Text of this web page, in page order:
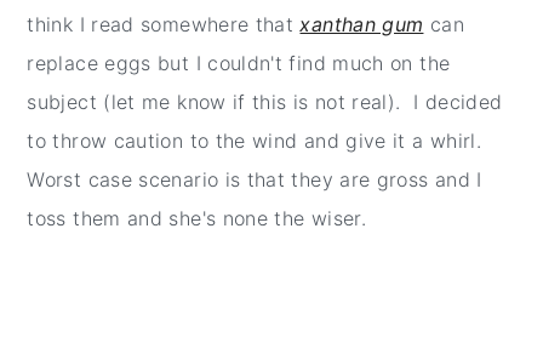
think I read somewhere thatxanthan gum can
replace eggs but I couldn't find much on the
subject (let me know if this is not real). I decided
to throw caution to the wind and give it a whirl.
Worst case scenario is that they are gross and I
toss them and she's none the wiser.